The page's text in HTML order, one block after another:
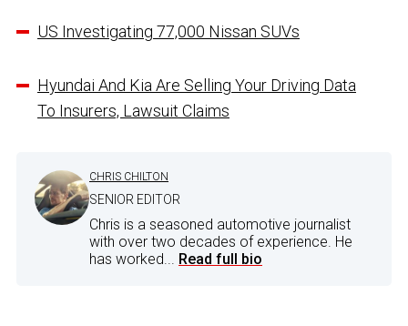
US Investigating 77,000 Nissan SUVs
Hyundai And Kia Are Selling Your Driving Data
To Insurers, Lawsuit Claims
CHRIS CHILTON
SENIOR EDITOR
Chris is a seasoned automotive journalist
with over two decades of experience. He
has worked... Read full bio